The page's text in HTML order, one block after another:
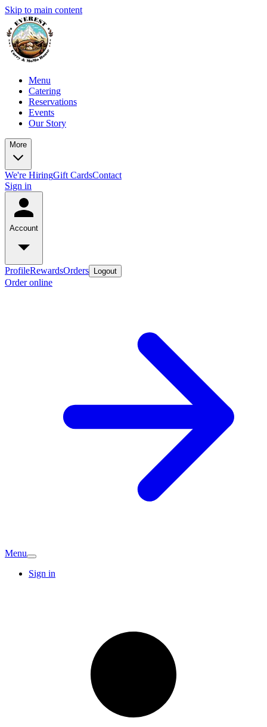
Skip to main content
Menu
Catering
Reservations
Events
Our Story
More
We're HiringGift CardsContact
Sign in
Account
ProfileRewardsOrders Logout
Order online
Menu
Sign in